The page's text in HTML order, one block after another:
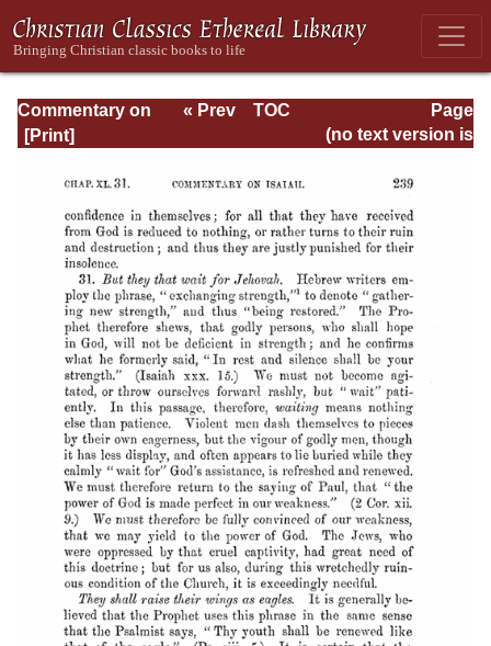
Commentary on
Isaiah - Volume 3
Page
Page_239.html
« Prev
TOC
(no text version is